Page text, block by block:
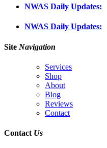
NWAS Daily Updates:
NWAS Daily Updates:
Site Navigation
Services
Shop
About
Blog
Reviews
Contact
Contact Us